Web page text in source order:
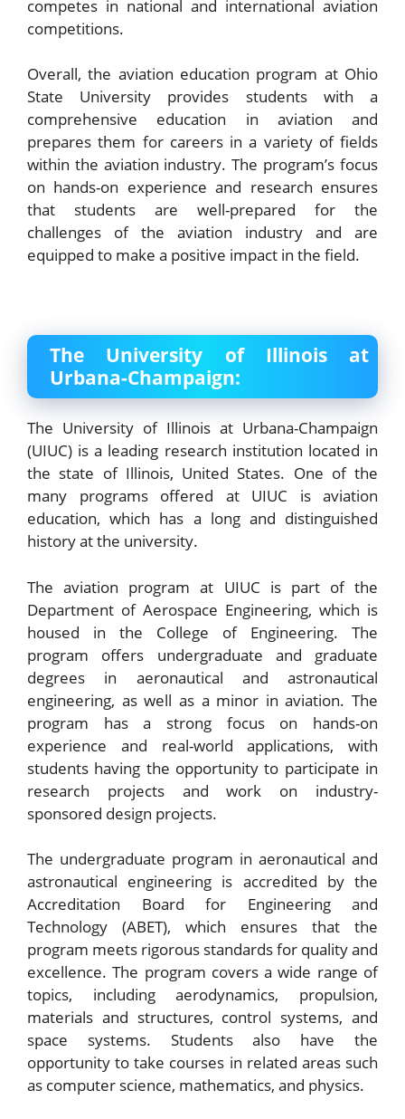
competes in national and international aviation
competitions.
Overall, the aviation education program at Ohio
State University provides students with a
comprehensive education in aviation and
prepares them for careers in a variety of fields
within the aviation industry. The program’s focus
on hands-on experience and research ensures
that students are well-prepared for the
challenges of the aviation industry and are
equipped to make a positive impact in the field.
The University of Illinois at
Urbana-Champaign:
The University of Illinois at Urbana-Champaign
(UIUC) is a leading research institution located in
the state of Illinois, United States. One of the
many programs offered at UIUC is aviation
education, which has a long and distinguished
history at the university.
The aviation program at UIUC is part of the
Department of Aerospace Engineering, which is
housed in the College of Engineering. The
program offers undergraduate and graduate
degrees in aeronautical and astronautical
engineering, as well as a minor in aviation. The
program has a strong focus on hands-on
experience and real-world applications, with
students having the opportunity to participate in
research projects and work on industry-
sponsored design projects.
The undergraduate program in aeronautical and
astronautical engineering is accredited by the
Accreditation Board for Engineering and
Technology (ABET), which ensures that the
program meets rigorous standards for quality and
excellence. The program covers a wide range of
topics, including aerodynamics, propulsion,
materials and structures, control systems, and
space systems. Students also have the
opportunity to take courses in related areas such
as computer science, mathematics, and physics.